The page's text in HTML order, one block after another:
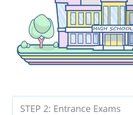
STEP 2: Entrance Exams